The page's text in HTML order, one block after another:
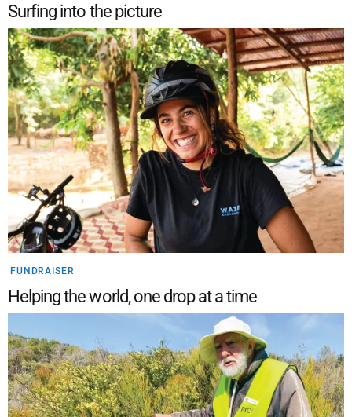
Surfing into the picture
FUNDRAISER
Helping the world, one drop at a time